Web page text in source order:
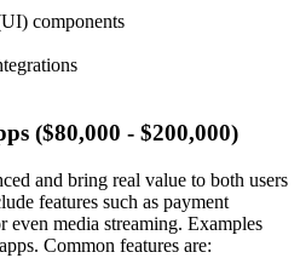
components
($80,000 - $200,000)
and bring real value to both users
features such as payment
even media streaming. Examples
Common features are: